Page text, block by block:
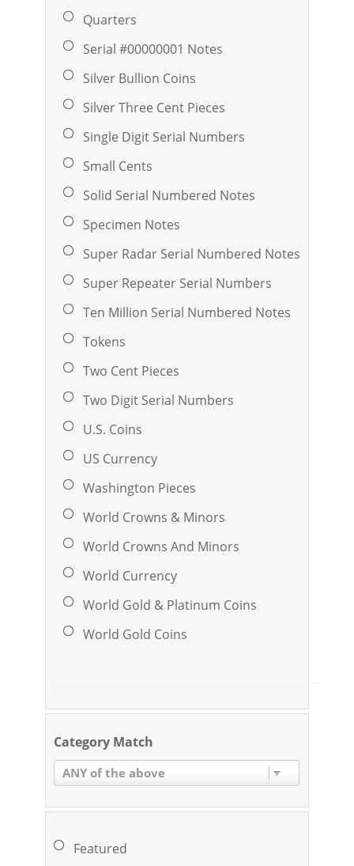
Quarters
Serial #00000001 Notes
Silver Bullion Coins
Silver Three Cent Pieces
Single Digit Serial Numbers
Small Cents
Solid Serial Numbered Notes
Specimen Notes
Super Radar Serial Numbered Notes
Super Repeater Serial Numbers
Ten Million Serial Numbered Notes
Tokens
Two Cent Pieces
Two Digit Serial Numbers
U.S. Coins
US Currency
Washington Pieces
World Crowns & Minors
World Crowns And Minors
World Currency
World Gold & Platinum Coins
World Gold Coins
Category Match
ANY of the above
Featured